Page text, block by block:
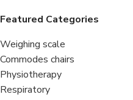
Featured Categories
Weighing scale
Commodes chairs
Physiotherapy
Respiratory